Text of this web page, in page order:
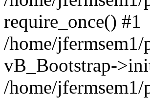
require_once() #1
/home/
vB_Bootstrap-
/home/